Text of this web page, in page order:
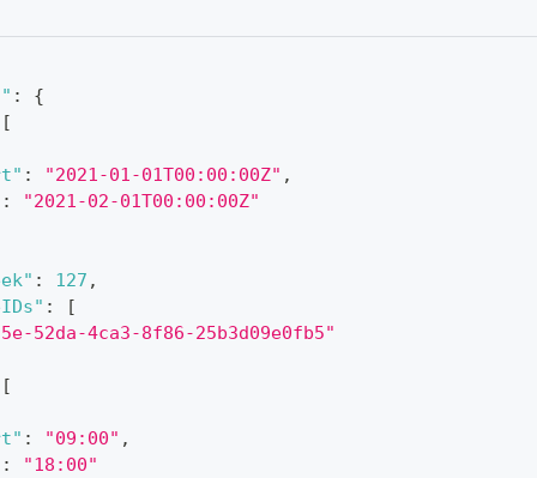
:
{
[
: "2021-01-01T00:00:00Z" ,
: "2021-02-01T00:00:00Z"
: 127 ,
:
[
52da-4ca3-8f86-25b3d09e0fb5"
[
: "09:00" ,
: "18:00"